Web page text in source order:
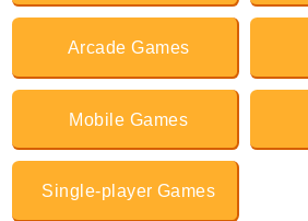
Arcade Games
Mobile Games
Single-player Games